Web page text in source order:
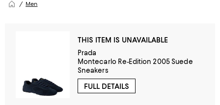
Men
THIS ITEM IS UNAVAILABLE
Prada
Montecarlo Re-Edition 2005 Suede
Sneakers
FULL DETAILS